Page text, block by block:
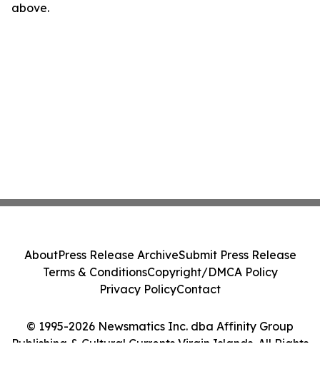
above.
© 1995-2026 Newsmatics Inc. dba Affinity Group
Publishing & Cultural Currents Virgin Islands. All Rights
AboutPress Release ArchiveSubmit Press Release
Terms & ConditionsCopyright/DMCA Policy
Privacy PolicyContact